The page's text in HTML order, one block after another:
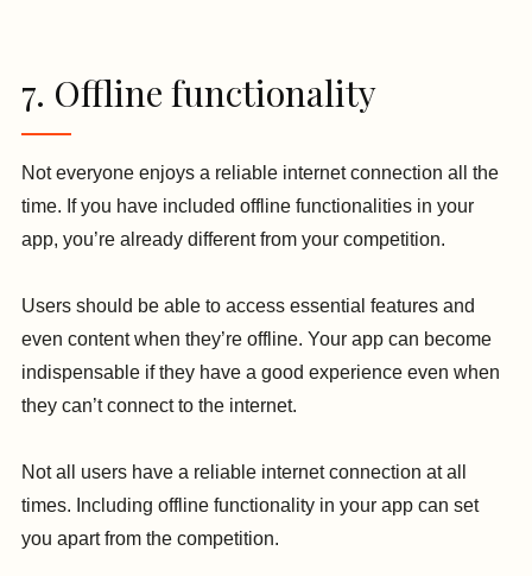
7. Offline functionality
Not everyone enjoys a reliable internet connection all the
time. If you have included offline functionalities in your
app, you’re already different from your competition.
Users should be able to access essential features and
even content when they’re offline. Your app can become
indispensable if they have a good experience even when
they can’t connect to the internet.
Not all users have a reliable internet connection at all
times. Including offline functionality in your app can set
you apart from the competition.